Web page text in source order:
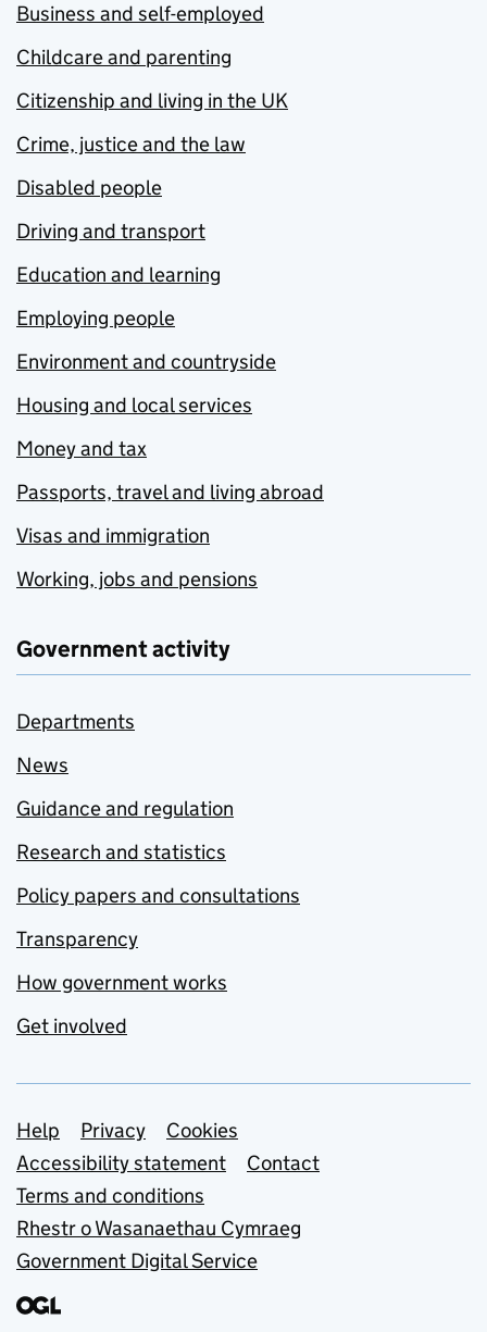
Business and self-employed
Childcare and parenting
Citizenship and living in the UK
Crime, justice and the law
Disabled people
Driving and transport
Education and learning
Employing people
Environment and countryside
Housing and local services
Money and tax
Passports, travel and living abroad
Visas and immigration
Working, jobs and pensions
Government activity
Departments
News
Guidance and regulation
Research and statistics
Policy papers and consultations
Transparency
How government works
Get involved
Support links
Help Privacy
Cookies
Accessibility statement
Contact
Terms and conditions
Rhestr o Wasanaethau Cymraeg
Government Digital Service